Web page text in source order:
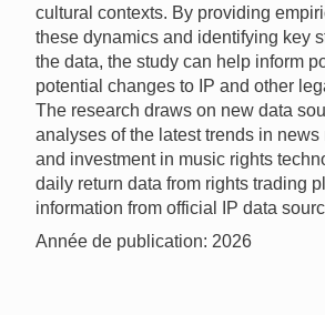
cultural contexts. By providing
these dynamics and identifying key
the data, the study can help inform
potential changes to IP and other
The research draws on new data
analyses of the latest trends in
and investment in music rights
daily return data from rights trading
information from official IP data
Année de publication: 2026